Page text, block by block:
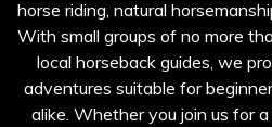
horse riding, natural
With small groups of no more
local horseback guides, we
adventures suitable for
alike. Whether you join us for